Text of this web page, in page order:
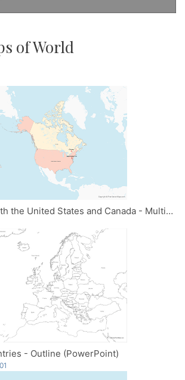
of World
North America with the United States and Canada - Multicolor
- Outline (PowerPoint)